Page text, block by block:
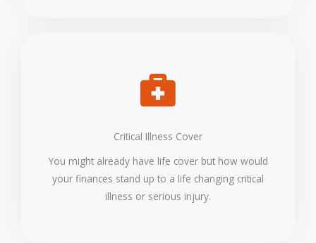
Critical Illness Cover
You might already have life cover but how would
your finances stand up to a life changing critical
illness or serious injury.